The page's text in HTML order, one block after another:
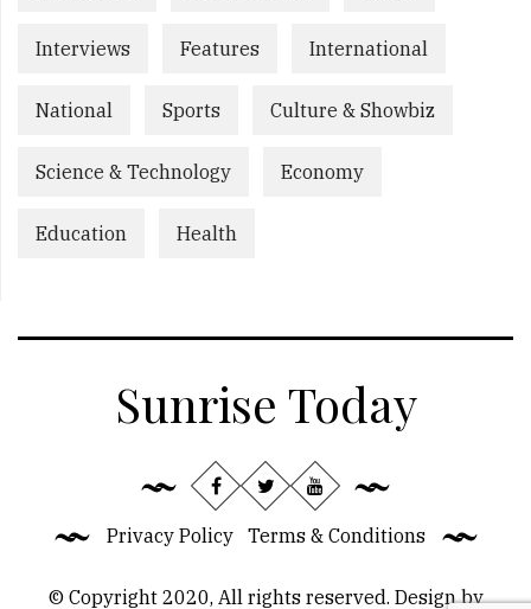
Interviews Features International
National Sports Culture & Showbiz
Science & Technology Economy
Education Health
Sunrise Today
Privacy Policy Terms & Conditions
© Copyright 2020, All rights reserved. Design by